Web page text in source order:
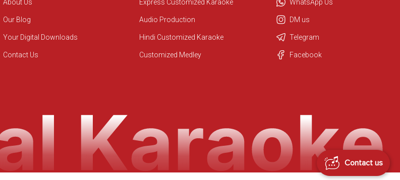
Contact us
About Us
Our Blog
Your Digital Downloads
Contact Us
Express Customized Karaoke
Audio Production
Hindi Customized Karaoke
Customized Medley
WhatsApp Us
DM us
Telegram
Facebook